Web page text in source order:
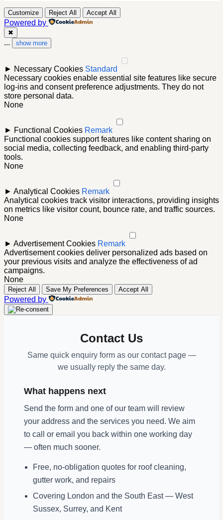
Customize Reject All Accept All
Powered by
✖
... show more
► Necessary Cookies Standard
Necessary cookies enable essential site features like secure
log-ins and consent preference adjustments. They do not
store personal data.
None
► Functional Cookies Remark
Functional cookies support features like content sharing on
social media, collecting feedback, and enabling third-party
tools.
None
► Analytical Cookies Remark
Analytical cookies track visitor interactions, providing insights
on metrics like visitor count, bounce rate, and traffic sources.
None
► Advertisement Cookies Remark
Advertisement cookies deliver personalized ads based on
your previous visits and analyze the effectiveness of ad
campaigns.
None
Reject All Save My Preferences Accept All
Powered by
Contact Us
Same quick enquiry form as our contact page —
we usually reply the same day.
What happens next
Send the form and one of our team will review
your address and the services you need. We aim
to call or email you back within one working day
— often much sooner.
Free, no-obligation quotes for roof cleaning,
gutter work, and repairs
Covering London and the South East — West
Sussex, Surrey, and Kent